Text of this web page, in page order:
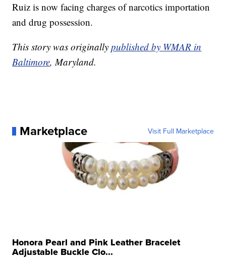
Ruiz is now facing charges of narcotics importation
and drug possession.
This story was originallypublished by WMAR in
Baltimore, Maryland.
Marketplace Visit Full Marketplace
Honora Pearl and Pink Leather Bracelet
Adjustable Buckle Clo...